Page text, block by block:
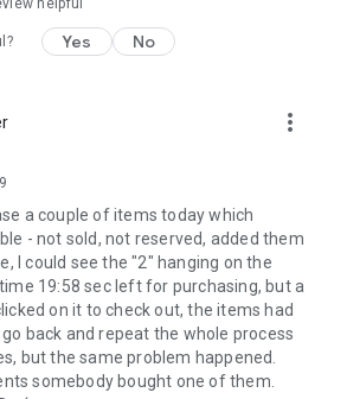
helpful
Yes No
more_vert
a couple of items today which
- not sold, not reserved, added them
I could see the "2" hanging on the
19:58 sec left for purchasing, but a
on it to check out, the items had
back and repeat the whole process
but the same problem happened.
somebody bought one of them.